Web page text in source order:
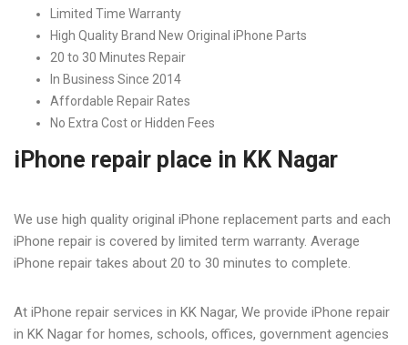
iPhone Service Center in KK
Nagar
Home iPhone Service Center in KK Nagar
Limited Time Warranty
High Quality Brand New Original iPhone Parts
20 to 30 Minutes Repair
In Business Since 2014
Affordable Repair Rates
No Extra Cost or Hidden Fees
iPhone repair place in KK Nagar
We use high quality original iPhone replacement parts and each
iPhone repair is covered by limited term warranty. Average
iPhone repair takes about 20 to 30 minutes to complete.
At iPhone repair services in KK Nagar, We provide iPhone repair
in KK Nagar for homes, schools, offices, government agencies